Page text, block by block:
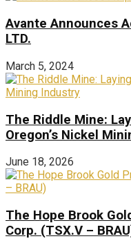
Avante Announces
LTD.
March 5, 2024
The Riddle Mine:
Oregon’s Nickel
June 18, 2026
The Hope Brook
Corp. (TSX.V –